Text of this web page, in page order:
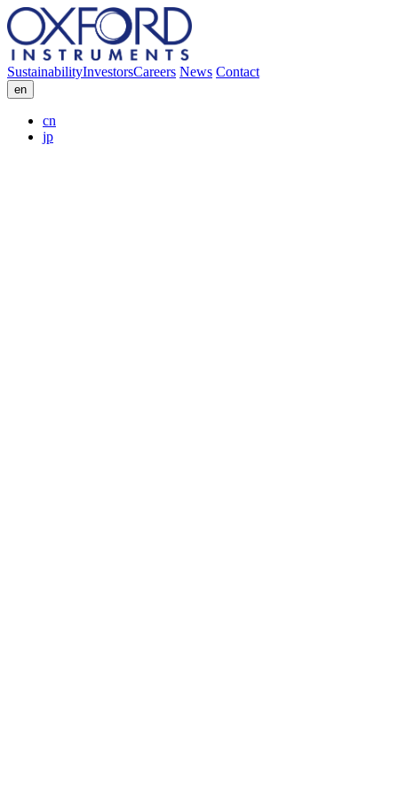
SustainabilityInvestorsCareers News Contact
en
cn
jp